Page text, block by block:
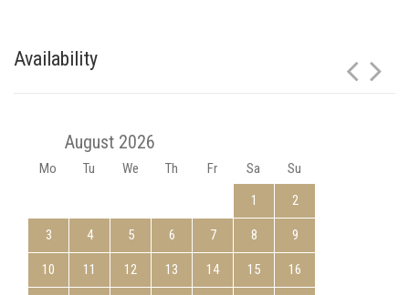
Availability
August 2026
Mo Tu We Th Fr Sa
Su
1
2
3 4 5 6 7 8 9
10 11 12 13 14 15 16